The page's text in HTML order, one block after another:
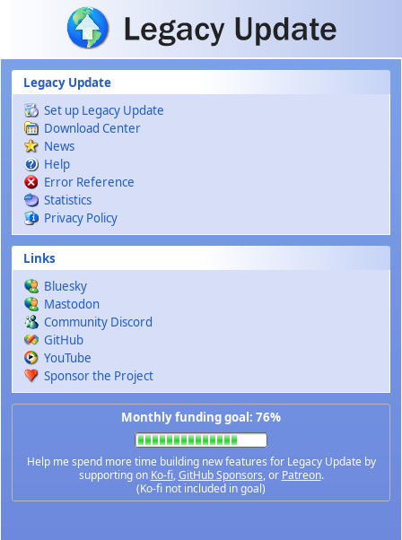
Skip to main content
Legacy Update
Set up Legacy Update
Download Center
News
Help
Error Reference
Statistics
Privacy Policy
Links
Bluesky
Mastodon
Community Discord
GitHub
YouTube
Sponsor the Project
Monthly funding goal: 76%
Help me spend more time building new features for Legacy Update by
supporting on Ko-fi,GitHub Sponsors, or Patreon.
(Ko-fi not included in goal)